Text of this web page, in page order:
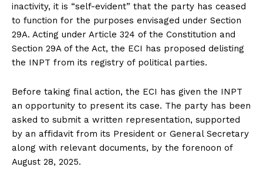
inactivity, it is “self-evident” that the party has ceased
to function for the purposes envisaged under Section
29A. Acting under Article 324 of the Constitution and
Section 29A of the Act, the ECI has proposed delisting
the INPT from its registry of political parties.
Before taking final action, the ECI has given the INPT
an opportunity to present its case. The party has been
asked to submit a written representation, supported
by an affidavit from its President or General Secretary
along with relevant documents, by the forenoon of
August 28, 2025.